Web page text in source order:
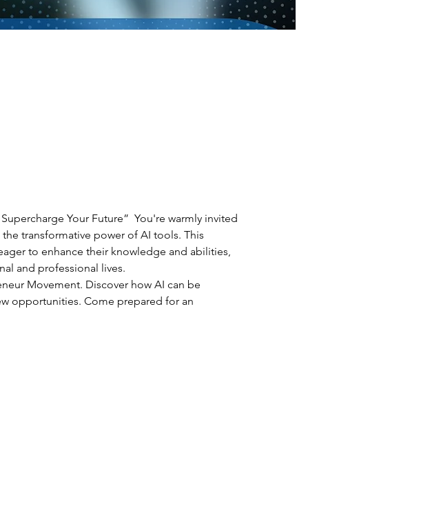
Your Future”  You're warmly invited
transformative power of AI tools. This
to enhance their knowledge and abilities,
and professional lives.
Movement. Discover how AI can be
opportunities. Come prepared for an